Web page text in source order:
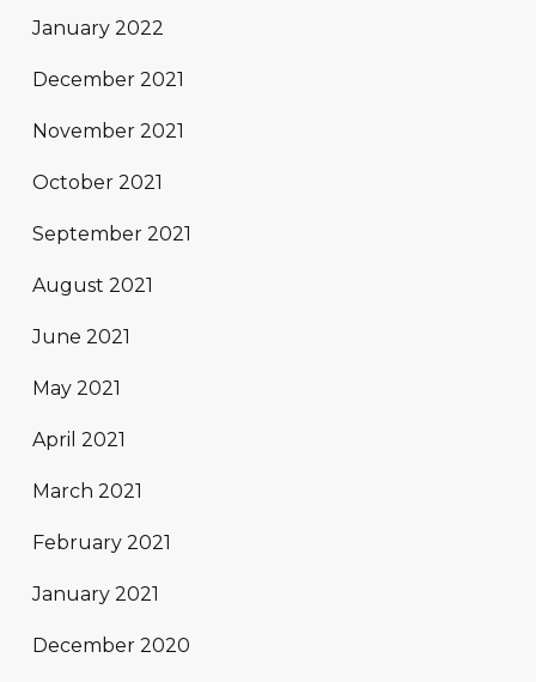
January 2022
December 2021
November 2021
October 2021
September 2021
August 2021
June 2021
May 2021
April 2021
March 2021
February 2021
January 2021
December 2020